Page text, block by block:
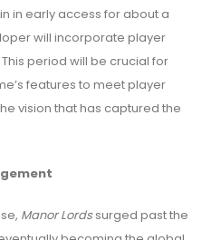
in early access for about a
will incorporate player
period will be crucial for
features to meet player
vision that has captured the
Manor Lordssurged past the